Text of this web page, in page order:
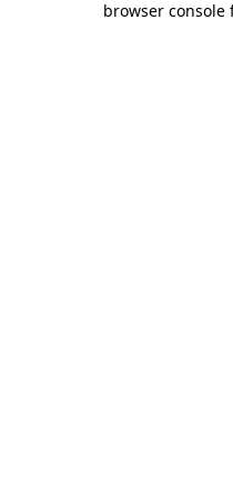
browser